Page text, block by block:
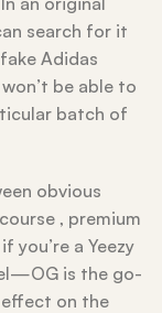
search for it
Adidas
be able to
batch of
obvious
, premium
you’re a Yeezy
is the go-
effect on the